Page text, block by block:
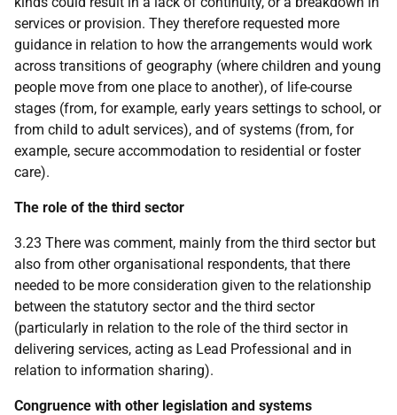
services or provision. They therefore requested more
guidance in relation to how the arrangements would work
across transitions of geography (where children and young
people move from one place to another), of life-course
stages (from, for example, early years settings to school, or
from child to adult services), and of systems (from, for
example, secure accommodation to residential or foster
care).
The role of the third sector
3.23 There was comment, mainly from the third sector but
also from other organisational respondents, that there
needed to be more consideration given to the relationship
between the statutory sector and the third sector
(particularly in relation to the role of the third sector in
delivering services, acting as Lead Professional and in
relation to information sharing).
Congruence with other legislation and systems